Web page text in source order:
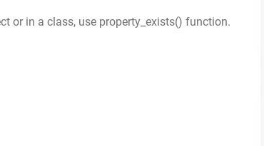
or in a class, use property_exists() function.